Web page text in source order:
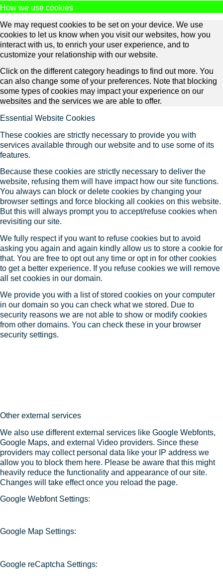
How we use cookies
We may request cookies to be set on your device. We use
cookies to let us know when you visit our websites, how you
interact with us, to enrich your user experience, and to
customize your relationship with our website.
Click on the different category headings to find out more. You
can also change some of your preferences. Note that blocking
some types of cookies may impact your experience on our
websites and the services we are able to offer.
Essential Website Cookies
These cookies are strictly necessary to provide you with
services available through our website and to use some of its
features.
Because these cookies are strictly necessary to deliver the
website, refusing them will have impact how our site functions.
You always can block or delete cookies by changing your
browser settings and force blocking all cookies on this website.
But this will always prompt you to accept/refuse cookies when
revisiting our site.
We fully respect if you want to refuse cookies but to avoid
asking you again and again kindly allow us to store a cookie for
that. You are free to opt out any time or opt in for other cookies
to get a better experience. If you refuse cookies we will remove
all set cookies in our domain.
We provide you with a list of stored cookies on your computer
in our domain so you can check what we stored. Due to
security reasons we are not able to show or modify cookies
from other domains. You can check these in your browser
security settings.
Other external services
We also use different external services like Google Webfonts,
Google Maps, and external Video providers. Since these
providers may collect personal data like your IP address we
allow you to block them here. Please be aware that this might
heavily reduce the functionality and appearance of our site.
Changes will take effect once you reload the page.
Google Webfont Settings:
Google Map Settings:
Google reCaptcha Settings: